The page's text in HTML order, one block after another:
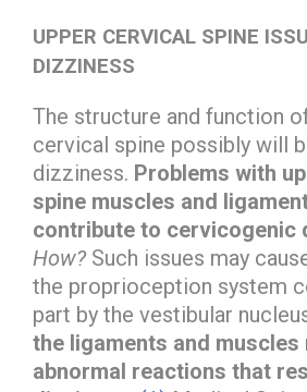
UPPER CERVICAL SPINE
DIZZINESS
The structure and function
cervical spine possibly will
dizziness. Problems with
spine muscles and
contribute to cervicogenic
How?Such issues may
the proprioception system
part by the vestibular
the ligaments and muscles
abnormal reactions that